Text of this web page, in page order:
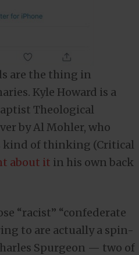
are the thing in
Kyle Howard is a
Theological
by Al Mohler, who
kind of thinking (Critical
about it in his own back
“racist” “confederate
to are actually a spin-
Spurgeon — two of